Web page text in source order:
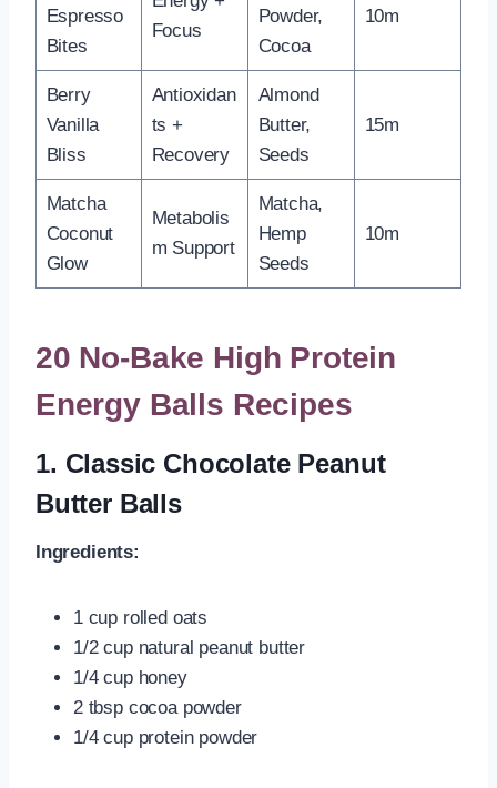
Espresso
Bites
Focus
Powder,
Cocoa
10m
Berry
Vanilla
Bliss
Antioxidan
ts +
Recovery
Almond
Butter,
Seeds
15m
Matcha
Coconut
Glow
Metabolis
m Support
Matcha,
Hemp
Seeds
10m
20 No-Bake High Protein
Energy Balls Recipes
1. Classic Chocolate Peanut
Butter Balls
Ingredients:
1 cup rolled oats
1/2 cup natural peanut butter
1/4 cup honey
2 tbsp cocoa powder
1/4 cup protein powder